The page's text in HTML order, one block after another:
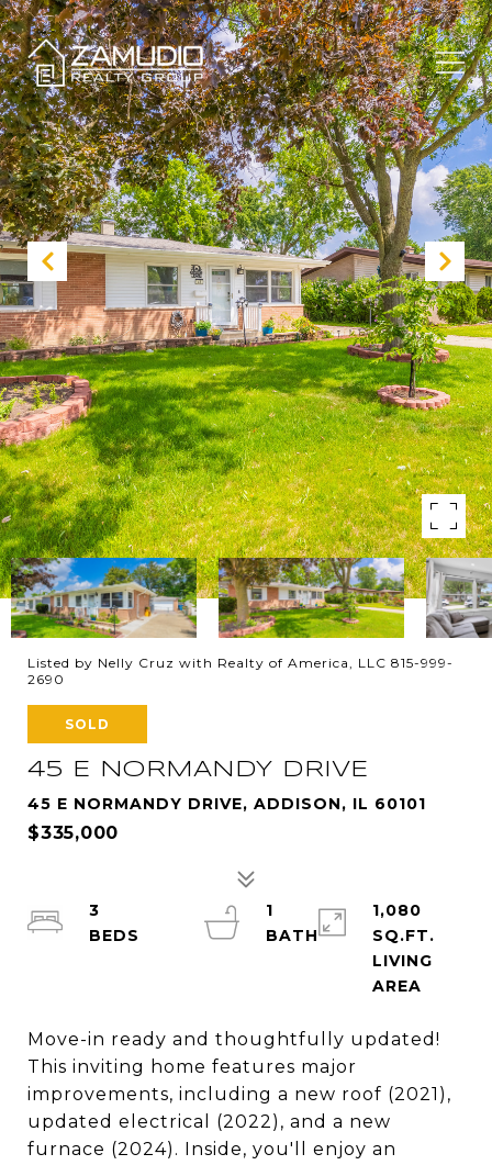
Listed by Nelly Cruz with Realty of America, LLC 815-999-
2690
SOLD
45 E NORMANDY DRIVE
45 E NORMANDY DRIVE, ADDISON, IL 60101
$335,000
Move-in ready and thoughtfully updated!
This inviting home features major
improvements, including a new roof (2021),
updated electrical (2022), and a new
furnace (2024). Inside, you'll enjoy an
3
1
BATH
1,080
SQ.FT.
LIVING